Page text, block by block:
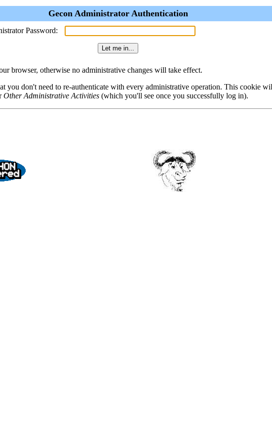
Gecon Administrator Authentication
Password:
browser, otherwise no administrative changes will take effect.
you don't need to re-authenticate with every administrative operation. This cookie
Other Administrative Activities (which you'll see once you successfully log in).